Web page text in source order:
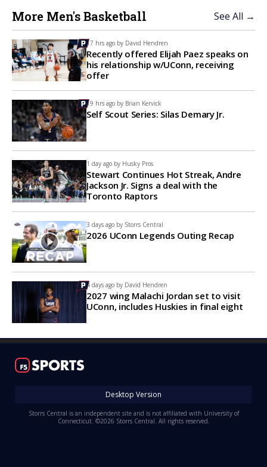
More Men's Basketball See All →
17 hrs ago by David Hendren
Recently offered Elijah Paez speaks on
his relationship w/UConn, receiving
offer
19 hrs ago by Brian Kervick
Self Scout Series: Silas Demary Jr.
1 day ago by Husky Pros
Stewart Continues Hot Streak, Andre
Jackson Jr. Signs a deal with the
Toronto Raptors
3 days ago by Storrs Central
2026 UConn Legends Outing Recap
4 days ago by David Hendren
2027 wing Malachi Jordan set to visit
UConn, includes Huskies in final eight
Desktop Version
Storrs Central is an independent site and is not affiliated with University of
Connecticut. ©2026 Storrs Central. All rights reserved.